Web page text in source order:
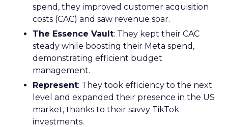
spend, they improved customer acquisition
costs (CAC) and saw revenue soar.
The Essence Vault: They kept their CAC
steady while boosting their Meta spend,
demonstrating efficient budget
management.
Represent: They took efficiency to the next
level and expanded their presence in the US
market, thanks to their savvy TikTok
investments.